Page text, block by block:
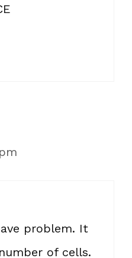
problem. It
of cells.